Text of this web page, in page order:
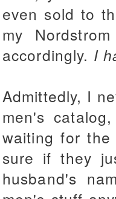
even sold to
my
accordingly. I
Admittedly, I
men's
waiting for
sure if they
husband's